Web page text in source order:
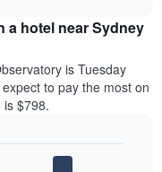
a hotel near Sydney
is Tuesday
to pay the most on
is $798.